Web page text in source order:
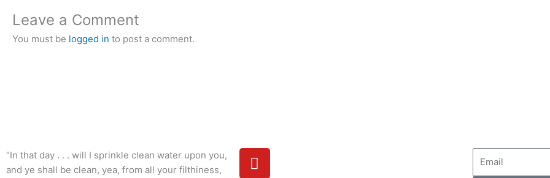
Leave a Comment
You must be logged in to post a comment.
“In that day . . . will I sprinkle clean water upon you,
and ye shall be clean, yea, from all your filthiness,
Y
o